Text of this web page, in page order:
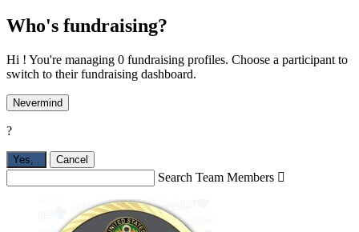
Who's fundraising?
Hi ! You're managing 0 fundraising profiles. Choose a participant to
switch to their fundraising dashboard.
Nevermind
?
Yes, Cancel
Search Team Members 